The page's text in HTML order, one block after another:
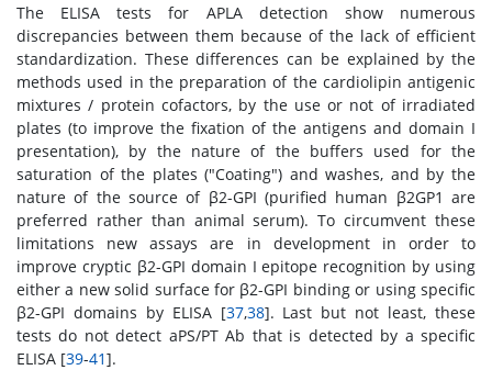
The ELISA tests for APLA detection show numerous
discrepancies between them because of the lack of efficient
standardization. These differences can be explained by the
methods used in the preparation of the cardiolipin antigenic
mixtures / protein cofactors, by the use or not of irradiated
plates (to improve the fixation of the antigens and domain I
presentation), by the nature of the buffers used for the
saturation of the plates ("Coating") and washes, and by the
nature of the source of β2-GPI (purified human β2GP1 are
preferred rather than animal serum). To circumvent these
limitations new assays are in development in order to
improve cryptic β2-GPI domain I epitope recognition by using
either a new solid surface for β2-GPI binding or using specific
β2-GPI domains by ELISA [37,38]. Last but not least, these
tests do not detect aPS/PT Ab that is detected by a specific
ELISA [39-41].